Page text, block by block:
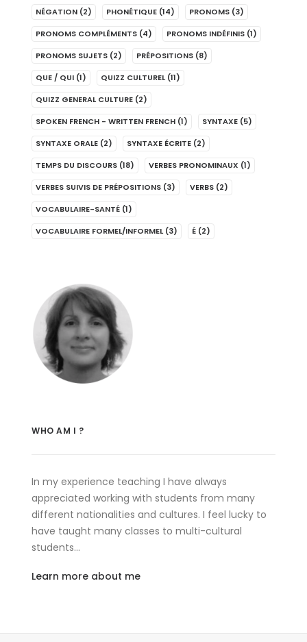
NÉGATION (2) PHONÉTIQUE (14) PRONOMS (3)
PRONOMS COMPLÉMENTS (4) PRONOMS INDÉFINIS (1)
PRONOMS SUJETS (2) PRÉPOSITIONS (8)
QUE / QUI (1) QUIZZ CULTUREL (11)
QUIZZ GENERAL CULTURE (2)
SPOKEN FRENCH - WRITTEN FRENCH (1) SYNTAXE (5)
SYNTAXE ORALE (2) SYNTAXE ÉCRITE (2)
TEMPS DU DISCOURS (18) VERBES PRONOMINAUX (1)
VERBES SUIVIS DE PRÉPOSITIONS (3) VERBS (2)
VOCABULAIRE-SANTÉ (1)
VOCABULAIRE FORMEL/INFORMEL (3) É (2)
WHO AM I ?
In my experience teaching I have always
appreciated working with students from many
different nationalities and cultures. I feel lucky to
have taught many classes to multi-cultural
students…
Learn more about me